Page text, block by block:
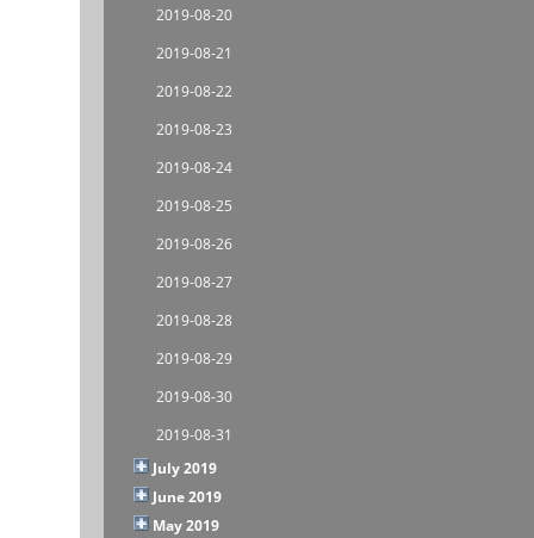
2019-08-20
2019-08-21
2019-08-22
2019-08-23
2019-08-24
2019-08-25
2019-08-26
2019-08-27
2019-08-28
2019-08-29
2019-08-30
2019-08-31
July 2019
June 2019
May 2019